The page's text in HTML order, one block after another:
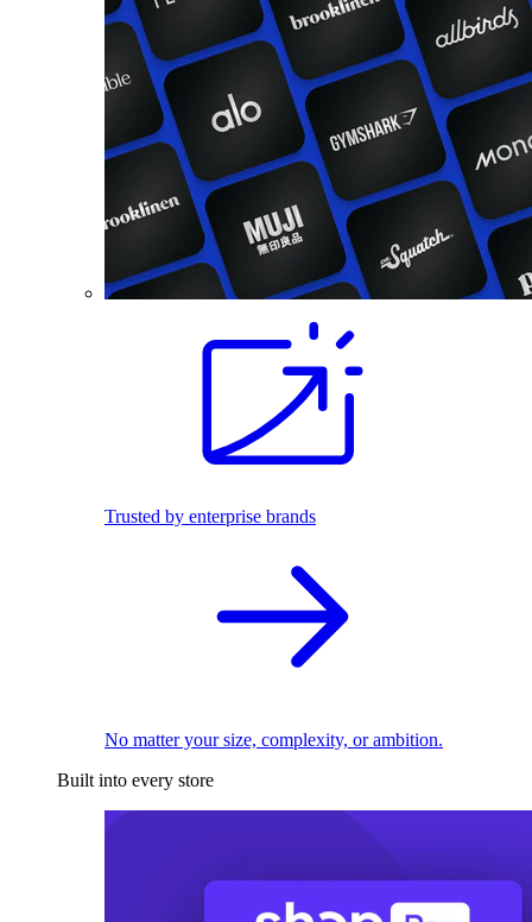
Trusted by enterprise brands
No matter your size, complexity, or ambition.
Built into every store